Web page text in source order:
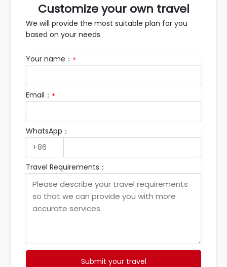
Customize your own travel
We will provide the most suitable plan for you
based on your needs
Your name： *
Email： *
WhatsApp：
Travel Requirements：
Submit your travel